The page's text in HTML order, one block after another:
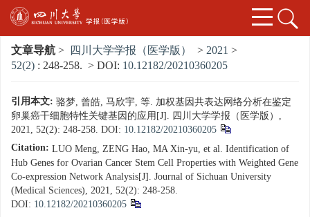
文章导航 > 四川大学学报（医学版） > 2021 >
52(2) : 248-258. > DOI: 10.12182/20210360205
引用本文: 骆梦, 曾皓, 马欣宇, 等. 加权基因共表达网络分析在鉴定
卵巢癌干细胞特性关键基因的应用[J]. 四川大学学报（医学版）,
2021, 52(2): 248-258. DOI: 10.12182/20210360205
Citation: LUO Meng, ZENG Hao, MA Xin-yu, et al. Identification of
Hub Genes for Ovarian Cancer Stem Cell Properties with Weighted Gene
Co-expression Network Analysis[J]. Journal of Sichuan University
(Medical Sciences), 2021, 52(2): 248-258.
DOI: 10.12182/20210360205